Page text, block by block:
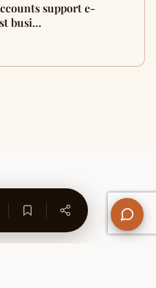
support e-
busi…